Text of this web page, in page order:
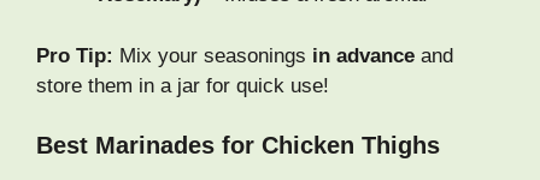
Pro Tip: Mix your seasonings in advance and
store them in a jar for quick use!
Best Marinades for Chicken Thighs